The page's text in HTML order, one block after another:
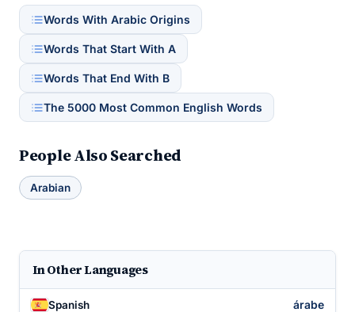
Words With Arabic Origins
Words That Start With A
Words That End With B
The 5000 Most Common English Words
People Also Searched
Arabian
In Other Languages
Spanish árabe